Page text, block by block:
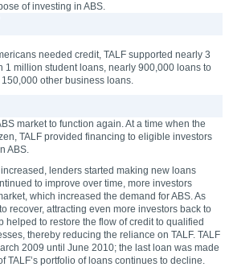
of investing in ABS.
needed credit, TALF supported nearly 3
1 million student loans, nearly 900,000 loans to
other business loans.
market to function again. At a time when the
TALF provided financing to eligible investors
ABS.
lenders started making new loans
to improve over time, more investors
which increased the demand for ABS. As
recover, attracting even more investors back to
helped to restore the flow of credit to qualified
thereby reducing the reliance on TALF. TALF
2009 until June 2010; the last loan was made
TALF’s portfolio of loans continues to decline.